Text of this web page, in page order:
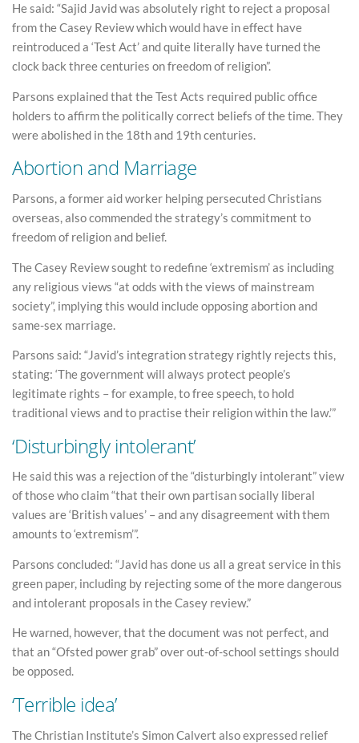
He said: “Sajid Javid was absolutely right to reject a proposal
from the Casey Review which would have in effect have
reintroduced a ‘Test Act’ and quite literally have turned the
clock back three centuries on freedom of religion”.
Parsons explained that the Test Acts required public office
holders to affirm the politically correct beliefs of the time. They
were abolished in the 18th and 19th centuries.
Abortion and Marriage
Parsons, a former aid worker helping persecuted Christians
overseas, also commended the strategy’s commitment to
freedom of religion and belief.
The Casey Review sought to redefine ‘extremism’ as including
any religious views “at odds with the views of mainstream
society”, implying this would include opposing abortion and
same-sex marriage.
Parsons said: “Javid’s integration strategy rightly rejects this,
stating: ‘The government will always protect people’s
legitimate rights – for example, to free speech, to hold
traditional views and to practise their religion within the law.’”
‘Disturbingly intolerant’
He said this was a rejection of the “disturbingly intolerant” view
of those who claim “that their own partisan socially liberal
values are ‘British values’ – and any disagreement with them
amounts to ‘extremism’”.
Parsons concluded: “Javid has done us all a great service in this
green paper, including by rejecting some of the more dangerous
and intolerant proposals in the Casey review.”
He warned, however, that the document was not perfect, and
that an “Ofsted power grab” over out-of-school settings should
be opposed.
‘Terrible idea’
The Christian Institute’s Simon Calvert also expressed relief